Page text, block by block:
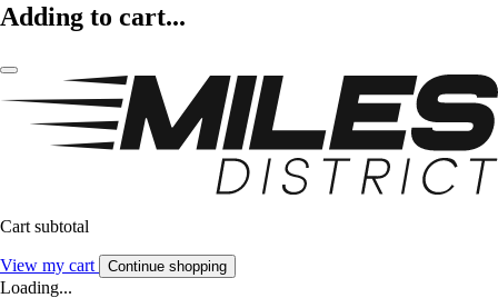
Adding to cart...
Cart subtotal
View my cart Continue shopping
Loading...